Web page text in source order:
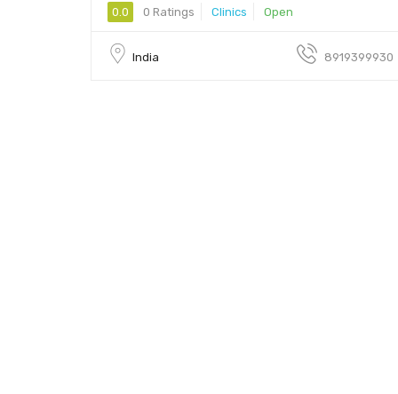
0.0 0 Ratings Clinics Open
India 8919399930